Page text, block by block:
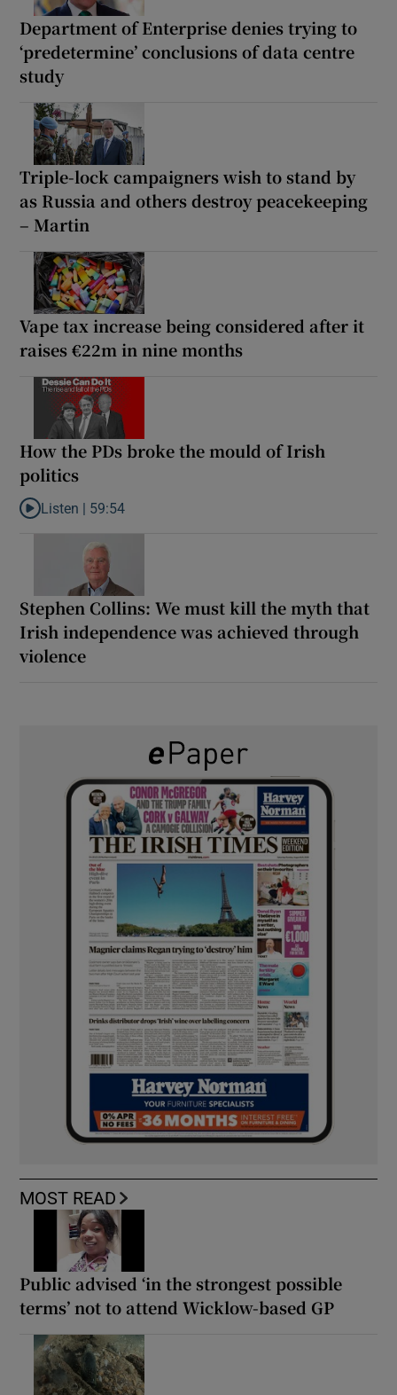
Department of Enterprise denies trying to
‘predetermine’ conclusions of data centre
study
Triple-lock campaigners wish to stand by
as Russia and others destroy peacekeeping
– Martin
Vape tax increase being considered after it
raises €22m in nine months
How the PDs broke the mould of Irish
politics
Listen to How the PDs broke the mould of Irish politics
Listen | 59:54
Stephen Collins: We must kill the myth that
Irish independence was achieved through
violence
MOST READ
Public advised ‘in the strongest possible
terms’ not to attend Wicklow-based GP